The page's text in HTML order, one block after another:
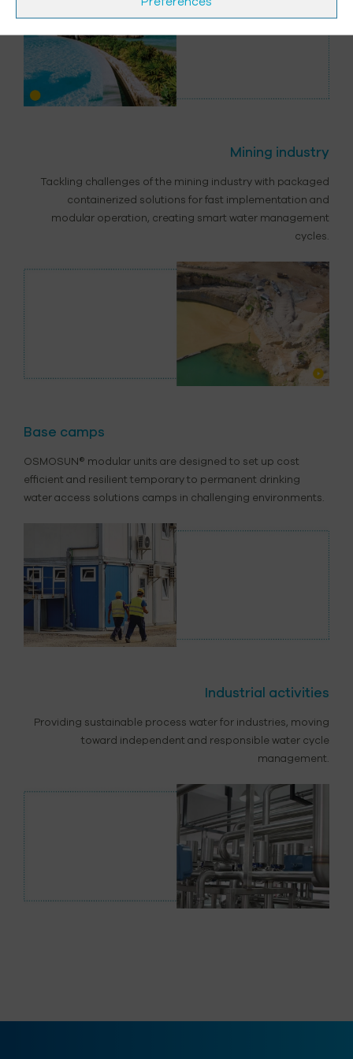
Mining industry
Tackling challenges of the mining industry with packaged
containerized solutions for fast implementation and
modular operation, creating smart water management
cycles.
Base camps
OSMOSUN® modular units are designed to set up cost
efficient and resilient temporary to permanent drinking
water access solutions camps in challenging environments.
Industrial activities
Providing sustainable process water for industries, moving
toward independent and responsible water cycle
management.